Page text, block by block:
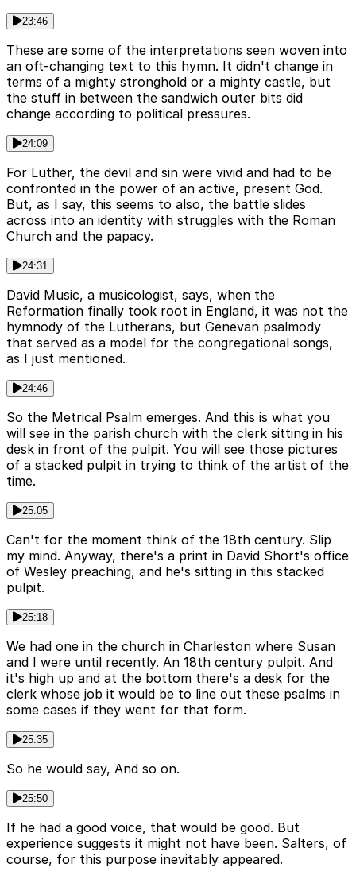
23:46
These are some of the interpretations seen woven into
an oft-changing text to this hymn. It didn't change in
terms of a mighty stronghold or a mighty castle, but
the stuff in between the sandwich outer bits did
change according to political pressures.
24:09
For Luther, the devil and sin were vivid and had to be
confronted in the power of an active, present God.
But, as I say, this seems to also, the battle slides
across into an identity with struggles with the Roman
Church and the papacy.
24:31
David Music, a musicologist, says, when the
Reformation finally took root in England, it was not the
hymnody of the Lutherans, but Genevan psalmody
that served as a model for the congregational songs,
as I just mentioned.
24:46
So the Metrical Psalm emerges. And this is what you
will see in the parish church with the clerk sitting in his
desk in front of the pulpit. You will see those pictures
of a stacked pulpit in trying to think of the artist of the
time.
25:05
Can't for the moment think of the 18th century. Slip
my mind. Anyway, there's a print in David Short's office
of Wesley preaching, and he's sitting in this stacked
pulpit.
25:18
We had one in the church in Charleston where Susan
and I were until recently. An 18th century pulpit. And
it's high up and at the bottom there's a desk for the
clerk whose job it would be to line out these psalms in
some cases if they went for that form.
25:35
So he would say, And so on.
25:50
If he had a good voice, that would be good. But
experience suggests it might not have been. Salters, of
course, for this purpose inevitably appeared.